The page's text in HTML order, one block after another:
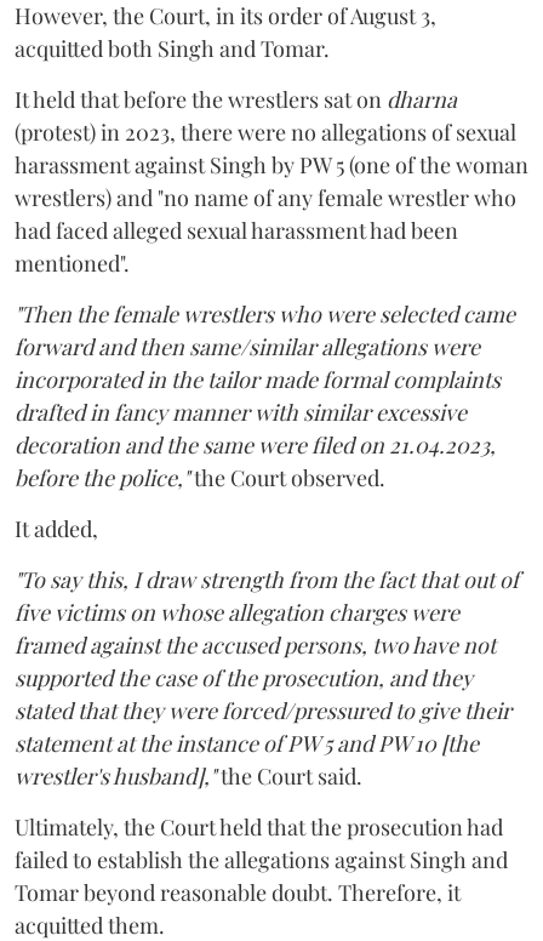
However, the Court, in its order of August 3,
acquitted both Singh and Tomar.
It held that before the wrestlers sat on dharna
(protest) in 2023, there were no allegations of sexual
harassment against Singh by PW 5 (one of the woman
wrestlers) and "no name of any female wrestler who
had faced alleged sexual harassment had been
mentioned".
"Then the female wrestlers who were selected came
forward and then same/similar allegations were
incorporated in the tailor made formal complaints
drafted in fancy manner with similar excessive
decoration and the same were filed on 21.04.2023,
before the police,"the Court observed.
It added,
"To say this, I draw strength from the fact that out of
five victims on whose allegation charges were
framed against the accused persons, two have not
supported the case of the prosecution, and they
stated that they were forced/pressured to give their
statement at the instance of PW 5 and PW 10 [the
wrestler's husband],"the Court said.
Ultimately, the Court held that the prosecution had
failed to establish the allegations against Singh and
Tomar beyond reasonable doubt. Therefore, it
acquitted them.